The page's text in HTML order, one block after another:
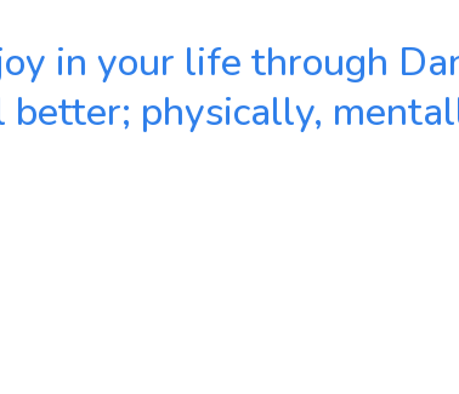
in your life through
better; physically,